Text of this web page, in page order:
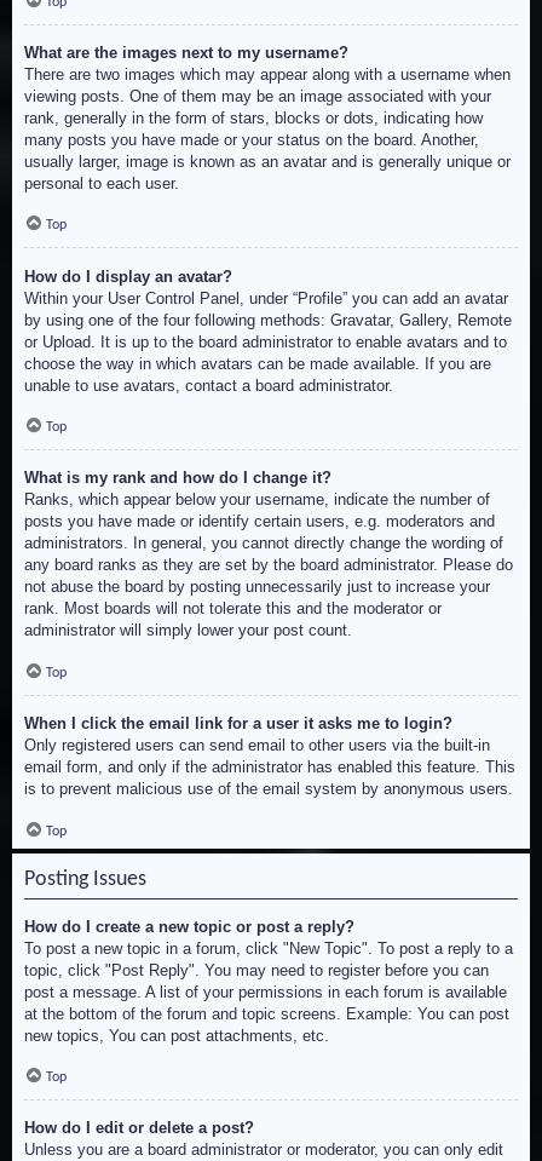
What are the images next to my username?
There are two images which may appear along with a username when
viewing posts. One of them may be an image associated with your
rank, generally in the form of stars, blocks or dots, indicating how
many posts you have made or your status on the board. Another,
usually larger, image is known as an avatar and is generally unique or
personal to each user.
Top
How do I display an avatar?
Within your User Control Panel, under “Profile” you can add an avatar
by using one of the four following methods: Gravatar, Gallery, Remote
or Upload. It is up to the board administrator to enable avatars and to
choose the way in which avatars can be made available. If you are
unable to use avatars, contact a board administrator.
Top
What is my rank and how do I change it?
Ranks, which appear below your username, indicate the number of
posts you have made or identify certain users, e.g. moderators and
administrators. In general, you cannot directly change the wording of
any board ranks as they are set by the board administrator. Please do
not abuse the board by posting unnecessarily just to increase your
rank. Most boards will not tolerate this and the moderator or
administrator will simply lower your post count.
Top
When I click the email link for a user it asks me to login?
Only registered users can send email to other users via the built-in
email form, and only if the administrator has enabled this feature. This
is to prevent malicious use of the email system by anonymous users.
Top
Posting Issues
How do I create a new topic or post a reply?
To post a new topic in a forum, click "New Topic". To post a reply to a
topic, click "Post Reply". You may need to register before you can
post a message. A list of your permissions in each forum is available
at the bottom of the forum and topic screens. Example: You can post
new topics, You can post attachments, etc.
Top
How do I edit or delete a post?
Unless you are a board administrator or moderator, you can only edit